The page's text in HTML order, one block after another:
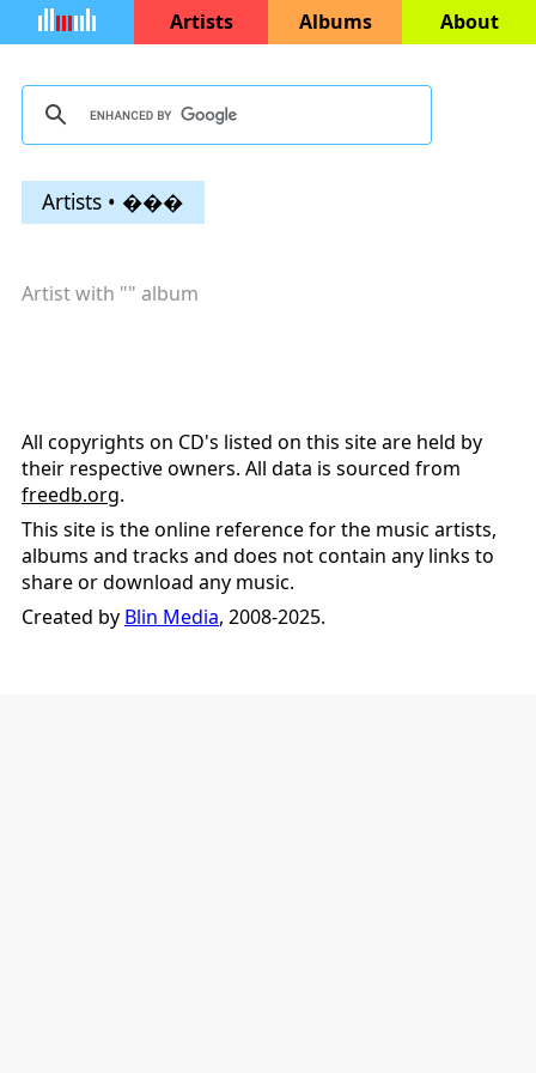
Artists Albums About
Artists • ���
Artist with "" album
All copyrights on CD's listed on this site are held by
their respective owners. All data is sourced from
freedb.org.
This site is the online reference for the music artists,
albums and tracks and does not contain any links to
share or download any music.
Created by Blin Media, 2008-2025.